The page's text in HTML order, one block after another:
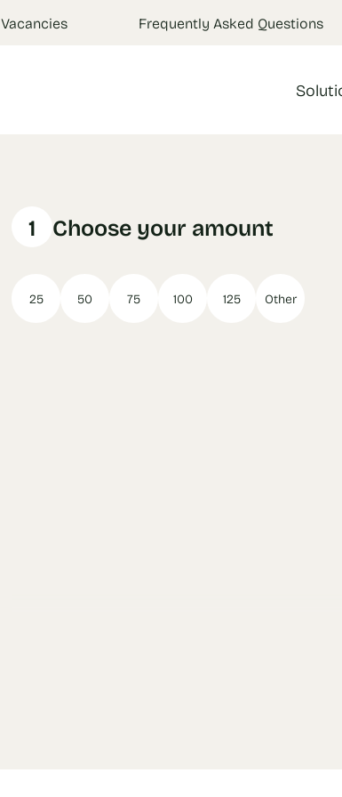
Vacancies Frequently Asked Questions
1 Choose your amount
25 50 75 100 125 Other